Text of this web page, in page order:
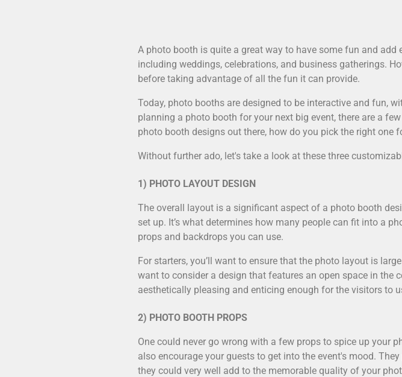
A photo booth is quite a great way to have some fun and
including weddings, celebrations, and business gatherings.
before taking advantage of all the fun it can provide.
Today, photo booths are designed to be interactive and fun,
planning a photo booth for your next big event, there are a
photo booth designs out there, how do you pick the right one
Without further ado, let's take a look at these three
1) PHOTO LAYOUT DESIGN
The overall layout is a significant aspect of a photo booth
set up. It’s what determines how many people can fit into a
props and backdrops you can use.
For starters, you’ll want to ensure that the photo layout is
want to consider a design that features an open space in the
aesthetically pleasing and enticing enough for the visitors to
2) PHOTO BOOTH PROPS
One could never go wrong with a few props to spice up your
also encourage your guests to get into the event's mood.
they could very well add to the memorable quality of your